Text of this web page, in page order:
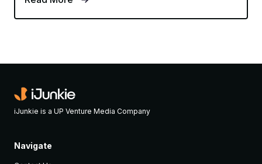
iJunkie is a UP Venture Media Company
Navigate